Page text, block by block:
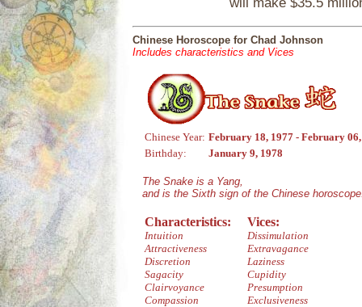
Chinese Horoscope for Chad Johnson
Includes characteristics and Vices
Chinese Year: February 18, 1977 - February
Birthday:
January 9, 1978
The Snake is a Yang,
and is the Sixth sign of the Chinese
Characteristics:
Intuition
Attractiveness
Discretion
Sagacity
Clairvoyance
Compassion
Vices:
Dissimulation
Extravagance
Laziness
Cupidity
Presumption
Exclusiveness